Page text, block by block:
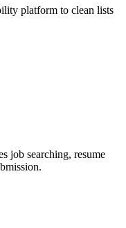
platform to clean lists
job searching, resume